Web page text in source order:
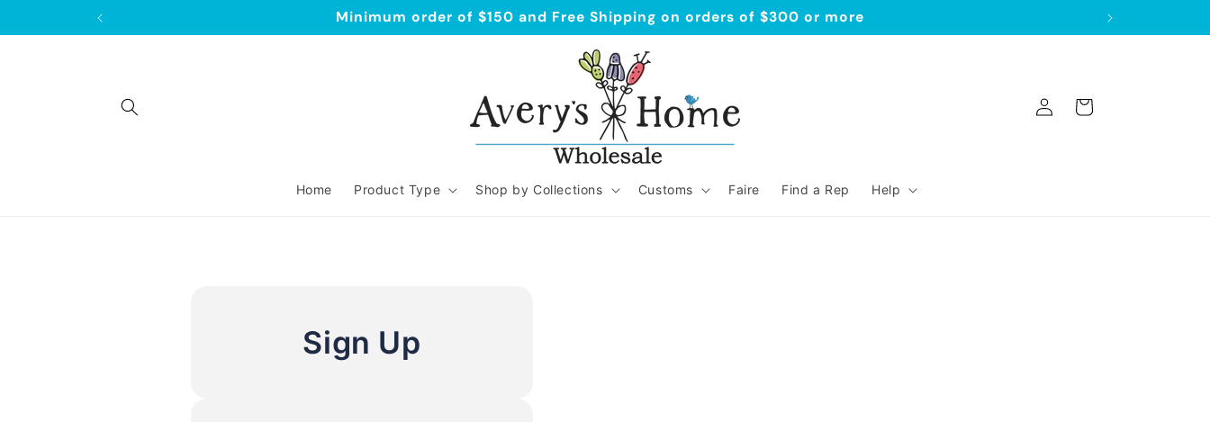
Minimum order of $150 and Free Shipping on orders of $300 or more
Home Product Type Shop by Collections Customs Faire Find a Rep Help
Log
in
Cart
Sign Up